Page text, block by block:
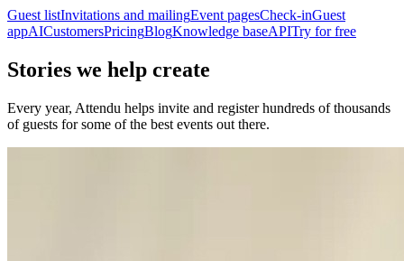
Guest listInvitations and mailingEvent pagesCheck-inGuest
appAICustomersPricingBlogKnowledge baseAPITry for free
Stories we help create
Every year, Attendu helps invite and register hundreds of thousands
of guests for some of the best events out there.